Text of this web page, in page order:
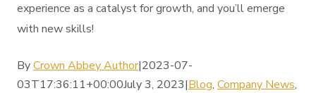
experience as a catalyst for growth, and you’ll emerge
with new skills!
ByCrown Abbey Author|2023-07-
03T17:36:11+00:00July 3, 2023|Blog, Company News,